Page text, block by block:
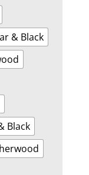
& Black
Black